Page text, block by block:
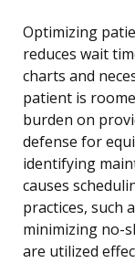
Optimizing
reduces wait
charts and
patient is
burden on
defense for
identifying
causes
practices, such
minimizing no-
are utilized